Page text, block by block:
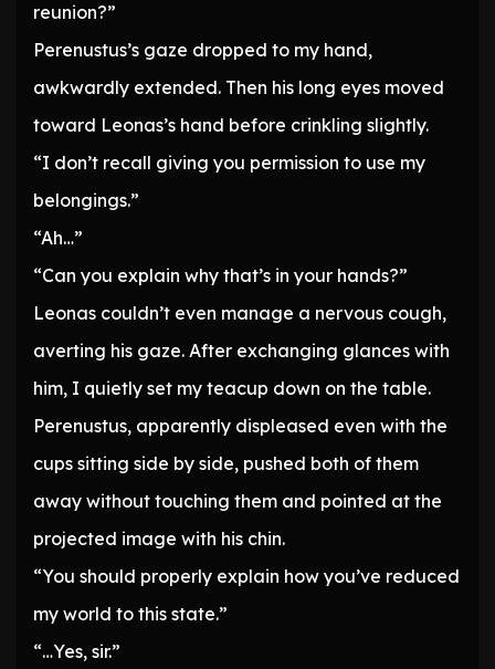
reunion?”
Perenustus’s gaze dropped to my hand,
awkwardly extended. Then his long eyes moved
toward Leonas’s hand before crinkling slightly.
“I don’t recall giving you permission to use my
belongings.”
“Ah…”
“Can you explain why that’s in your hands?”
Leonas couldn’t even manage a nervous cough,
averting his gaze. After exchanging glances with
him, I quietly set my teacup down on the table.
Perenustus, apparently displeased even with the
cups sitting side by side, pushed both of them
away without touching them and pointed at the
projected image with his chin.
“You should properly explain how you’ve reduced
my world to this state.”
“…Yes, sir.”